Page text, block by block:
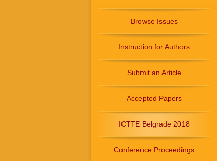
Browse Issues
Instruction for Authors
Submit an Article
Accepted Papers
ICTTE Belgrade 2018
Conference Proceedings